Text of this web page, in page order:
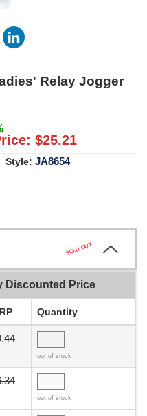
Pinterest
Relay Jogger
$25.21
Style: JA8654
SOLD OUT
Discounted Price
Quantity
out of stock
out of stock